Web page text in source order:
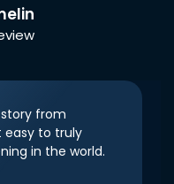
from
easy to truly
in the world.